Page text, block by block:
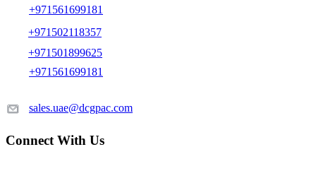
+971561699181
+971502118357
+971501899625
+971561699181
sales.uae@dcgpac.com
Connect With Us